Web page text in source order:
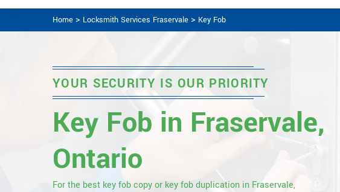
Home > Locksmith Services Fraservale > Key Fob
YOUR SECURITY IS OUR PRIORITY
Key Fob in Fraservale,
Ontario
For the best key fob copy or key fob duplication in Fraservale,